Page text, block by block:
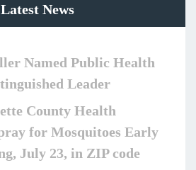
Latest News
Named Public Health
Leader
County Health
for Mosquitoes Early
July 23, in ZIP code